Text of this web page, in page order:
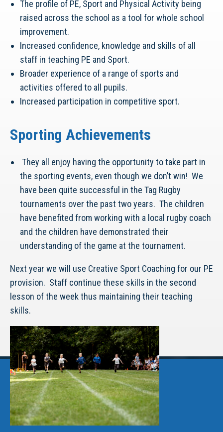
The profile of PE, Sport and Physical Activity being
raised across the school as a tool for whole school
improvement.
Increased confidence, knowledge and skills of all
staff in teaching PE and Sport.
Broader experience of a range of sports and
activities offered to all pupils.
Increased participation in competitive sport.
Sporting Achievements
They all enjoy having the opportunity to take part in
the sporting events, even though we don’t win! We
have been quite successful in the Tag Rugby
tournaments over the past two years. The children
have benefited from working with a local rugby coach
and the children have demonstrated their
understanding of the game at the tournament.
Next year we will use Creative Sport Coaching for our PE
provision. Staff continue these skills in the second
lesson of the week thus maintaining their teaching
skills.